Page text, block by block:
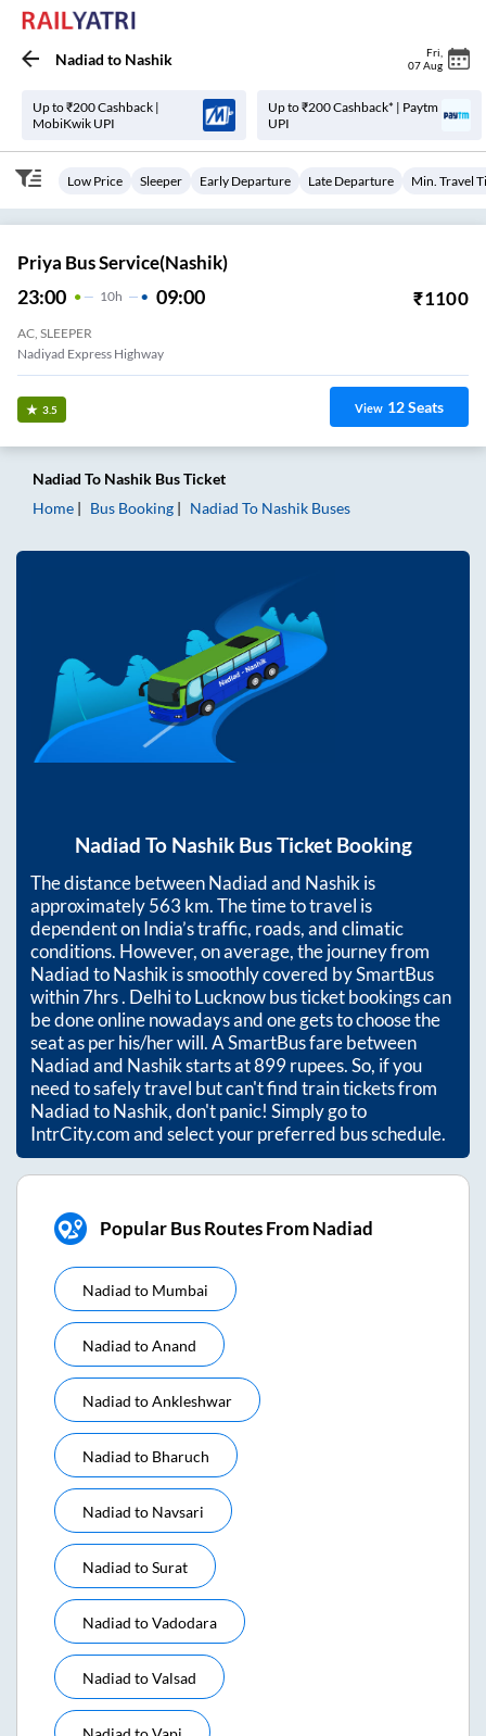
Nadiad to Nashik Fri
07 Aug
Up to ₹200 Cashback |
MobiKwik UPI
Up to ₹200 Cashback* | Paytm
UPI
Low Price Sleeper Early Departure Late Departure Min. Travel
Priya Bus Service(Nashik)
23:00 10H 09:00 ₹1100
AC, SLEEPER
Nadiyad Express Highway
3.5 View 12Seats
Nadiad To Nashik Bus Ticket
Home
Bus Booking Nadiad To Nashik Buses
Nadiad To NashikBus Ticket Booking
The distance betweenNadiadand Nashikis
approximately563 km. The time to travel is
dependent on India’s traffic, roads, and climatic
conditions. However, on average, the journey from
NadiadtoNashikis smoothly covered by SmartBus
within7hrs. Delhi to Lucknow bus ticket bookings can
be done online nowadays and one gets to choose the
seat as per his/her will. A SmartBus fare between
Nadiadand Nashikstarts at899rupees. So, if you
need to safely travel but can't find train tickets from
NadiadtoNashik, don't panic! Simply go to
IntrCity.com and select your preferred bus schedule.
Popular Bus Routes From Nadiad
Nadiad to Mumbai
Nadiad toAnand
Nadiad toAnkleshwar
Nadiad to Bharuch
Nadiad to Navsari
Nadiad toSurat
Nadiad toVadodara
Nadiad toValsad